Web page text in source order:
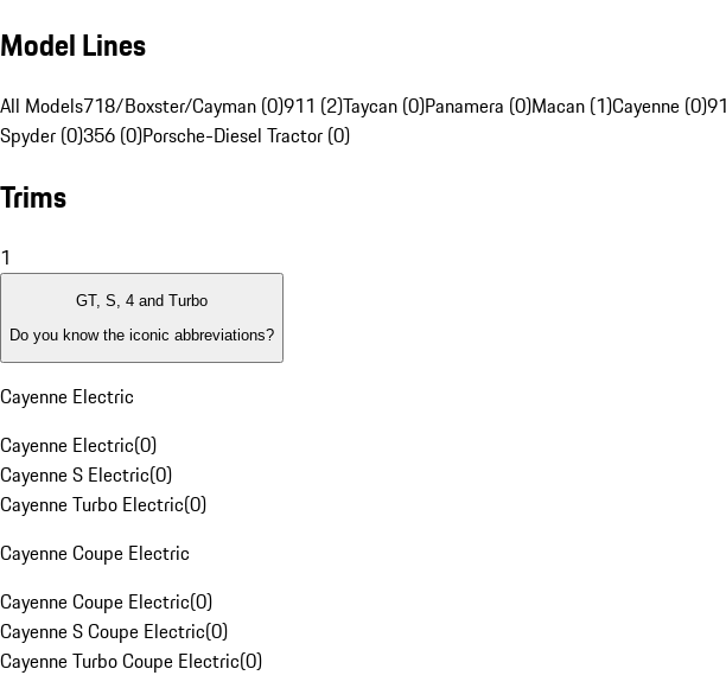
Model Lines
All Models718/Boxster/Cayman (0)911 (2)Taycan (0)Panamera (0)Macan (1)Cayenne (0)
Spyder (0)356 (0)Porsche-Diesel Tractor (0)
Trims
1
GT, S, 4 and Turbo
Do you know the iconic abbreviations?
Cayenne Electric
Cayenne Electric(0)
Cayenne S Electric(0)
Cayenne Turbo Electric(0)
Cayenne Coupe Electric
Cayenne Coupe Electric(0)
Cayenne S Coupe Electric(0)
Cayenne Turbo Coupe Electric(0)